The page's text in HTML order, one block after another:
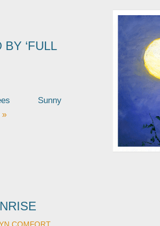
BY ‘FULL
trees Sunny
»